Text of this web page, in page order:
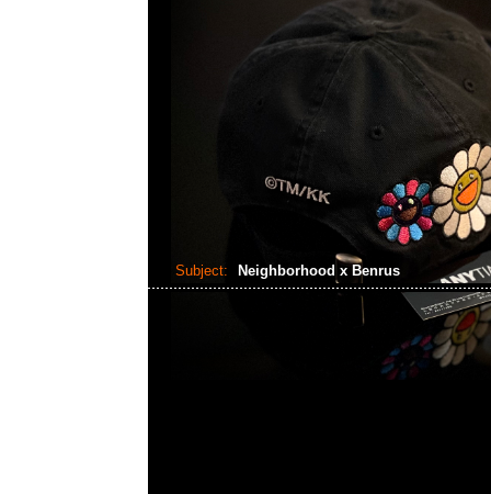
Subject: Neighborhood x Benrus